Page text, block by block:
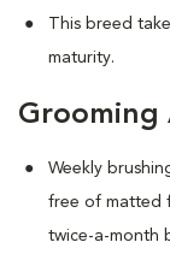
This breed
maturity.
Grooming
Weekly
free of matted
twice-a-month